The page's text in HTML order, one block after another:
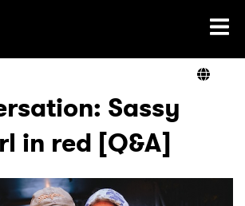
Home
Sassy
in red [Q&A]